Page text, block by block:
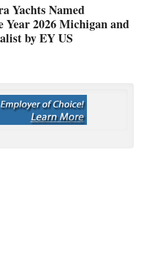
Yachts Named
2026 Michigan and
by EY US